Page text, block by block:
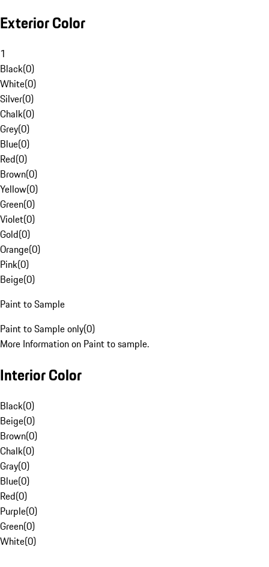
Exterior Color
1
Black(0)
White(0)
Silver(0)
Chalk(0)
Grey(0)
Blue(0)
Red(0)
Brown(0)
Yellow(0)
Green(0)
Violet(0)
Gold(0)
Orange(0)
Pink(0)
Beige(0)
Paint to Sample
Paint to Sample only(0)
More Information on Paint to sample.
Interior Color
Black(0)
Beige(0)
Brown(0)
Chalk(0)
Gray(0)
Blue(0)
Red(0)
Purple(0)
Green(0)
White(0)